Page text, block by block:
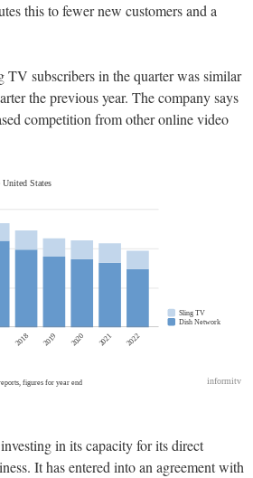
this to fewer new customers and a
TV subscribers in the quarter was similar
the previous year. The company says
competition from other online video
in its capacity for its direct
It has entered into an agreement with